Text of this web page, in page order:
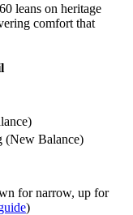
leans on heritage
comfort that
(New Balance)
for narrow, up for
)